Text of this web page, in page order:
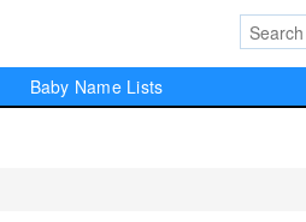
Baby Name Lists